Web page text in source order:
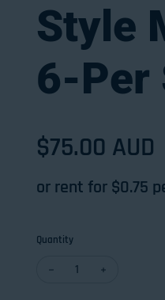
Style
6-Per
Regular price
$75.00 AUD
or rent for $0.75
Quantity
Decrease quantity for